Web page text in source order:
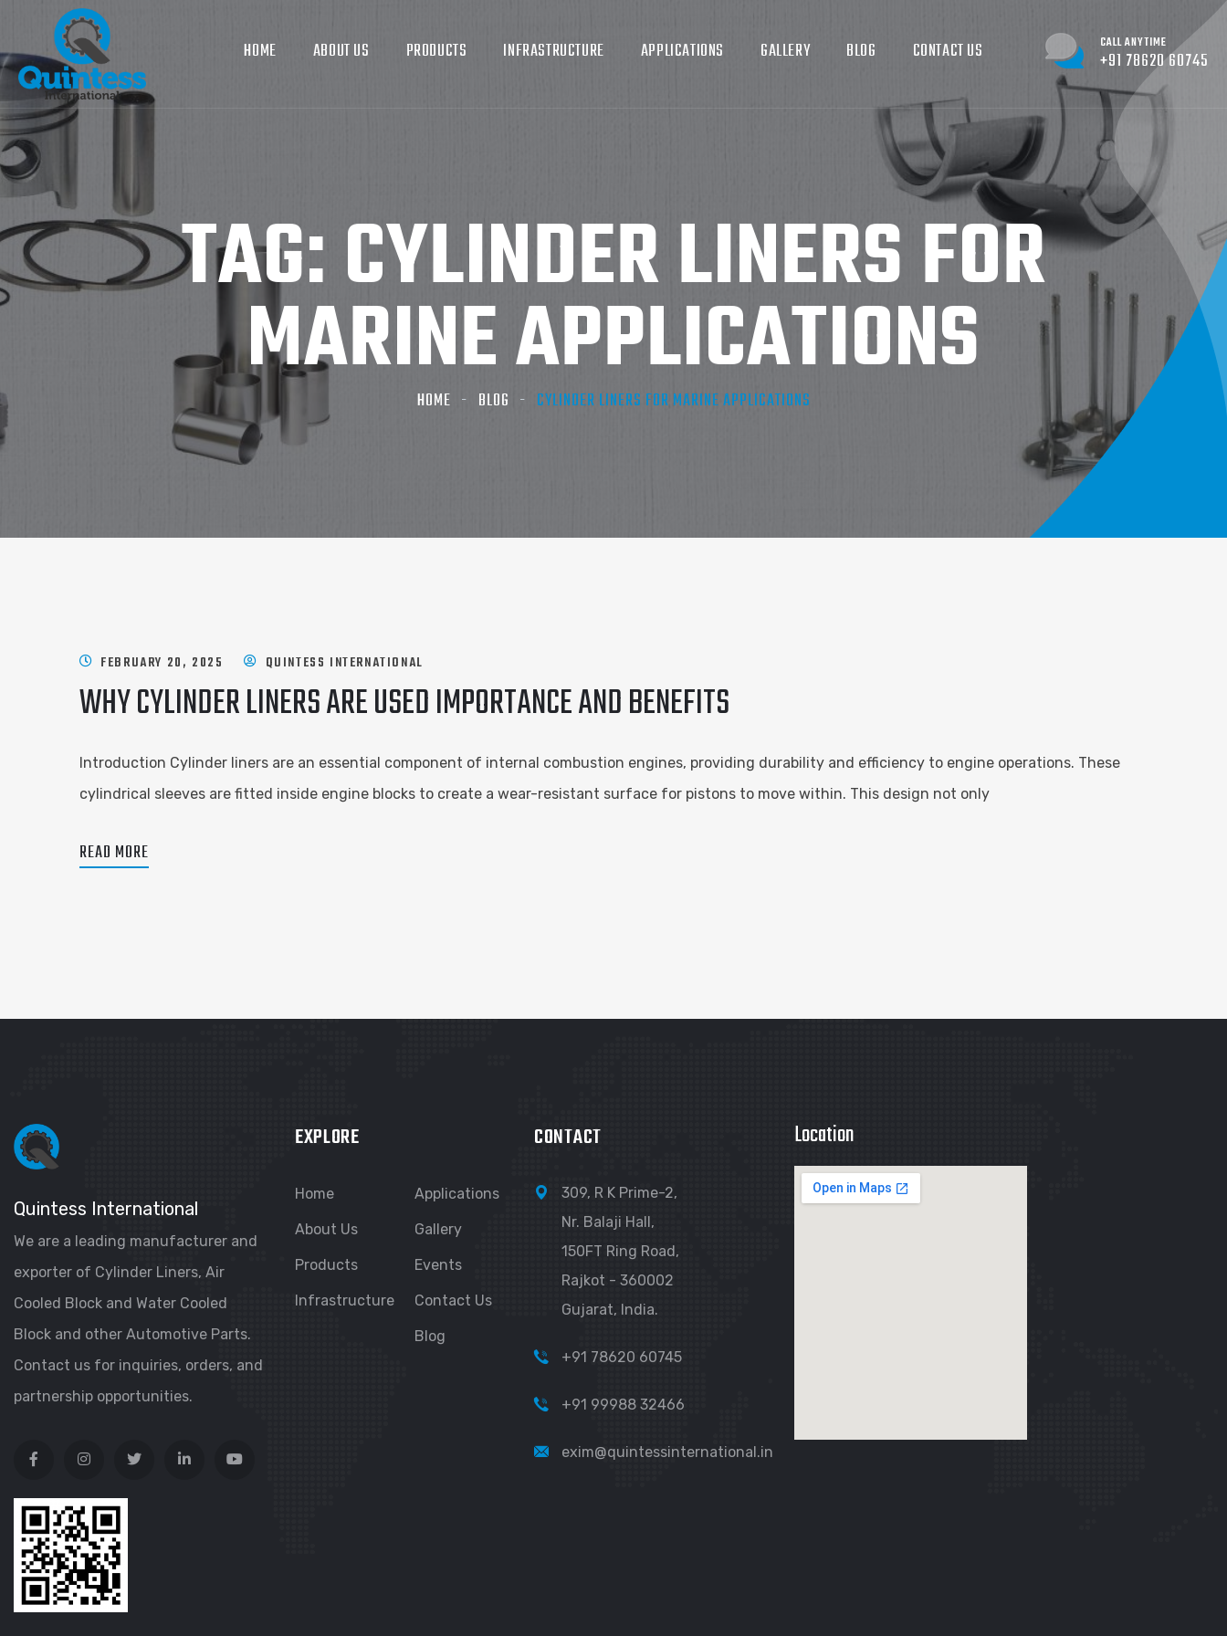
HOME ABOUT US PRODUCTS INFRASTRUCTURE APPLICATIONS GALLERY BLOG CONTACT US CALL ANYTIME
+91 78620 60745
TAG:CYLINDER LINERS FOR
MARINE APPLICATIONS
HOME BLOG CYLINDER LINERS FOR MARINE APPLICATIONS
FEBRUARY 20, 2025 QUINTESS INTERNATIONAL
WHY CYLINDER LINERS ARE USED IMPORTANCE AND BENEFITS
Introduction Cylinder liners are an essential component of internal combustion engines, providing durability and efficiency to engine operations. These
cylindrical sleeves are fitted inside engine blocks to create a wear-resistant surface for pistons to move within. This design not only
READ MORE
Quintess International
We are a leading manufacturer and
exporter of Cylinder Liners, Air
Cooled Block and Water Cooled
Block and other Automotive Parts.
Contact us for inquiries, orders, and
partnership opportunities.
EXPLORE
Home
About Us
Products
Infrastructure
Applications
Gallery
Events
Contact Us
Blog
CONTACT
309, R K Prime-2,
Nr. Balaji Hall,
150FT Ring Road,
Rajkot - 360002
Gujarat, India.
+91 78620 60745
+91 99988 32466
exim@quintessinternational.in
Location